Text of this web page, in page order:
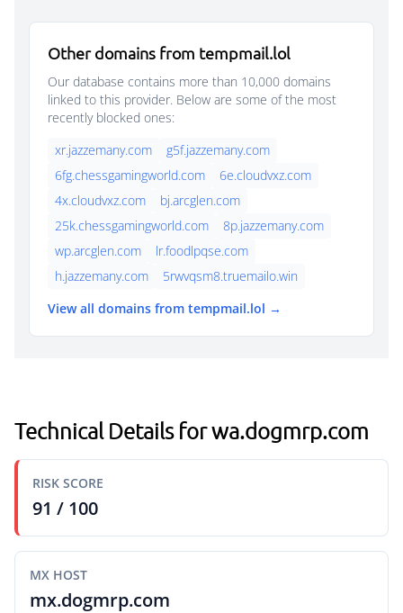
Other domains from tempmail.lol
Our database contains more than 10,000 domains
linked to this provider. Below are some of the most
recently blocked ones:
xr.jazzemany.com
g5f.jazzemany.com
6fg.chessgamingworld.com
6e.cloudvxz.com
4x.cloudvxz.com
bj.arcglen.com
25k.chessgamingworld.com
8p.jazzemany.com
wp.arcglen.com
lr.foodlpqse.com
h.jazzemany.com
5rwvqsm8.truemailo.win
View all domains from tempmail.lol →
Technical Details for wa.dogmrp.com
RISK SCORE
91 / 100
MX HOST
mx.dogmrp.com